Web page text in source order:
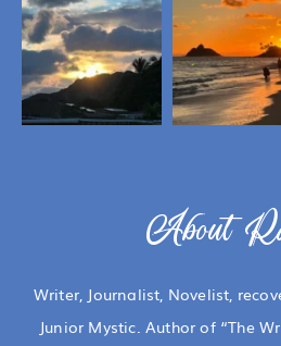
About
Writer, Journalist, Novelist,
Junior Mystic. Author of “The